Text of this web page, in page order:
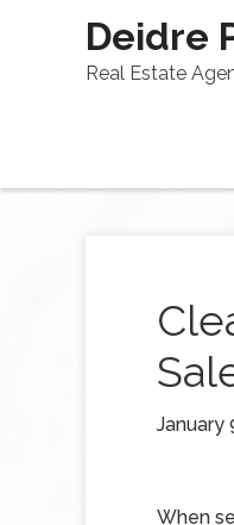
Deidre
Real Estate
January
When